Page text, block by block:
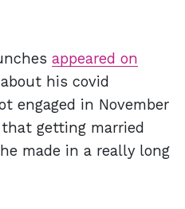
appeared on
his covid
engaged in November
getting married
made in a really long